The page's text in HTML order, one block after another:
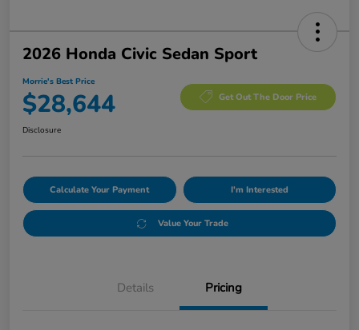
2026 Honda Civic Sedan Sport
Morrie's Best Price
$28,644 Get Out The Door Price
Disclosure
Calculate Your Payment I'm Interested
Value Your Trade
Details Pricing